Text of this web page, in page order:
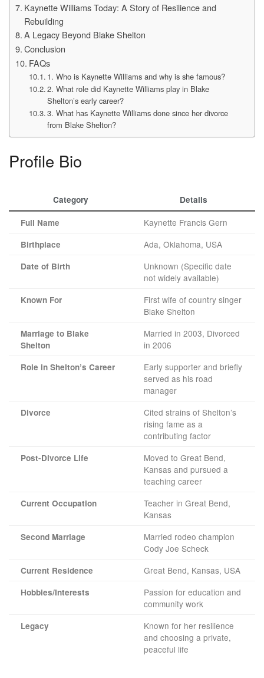
Kaynette Williams Today: A Story of Resilience and
Rebuilding
A Legacy Beyond Blake Shelton
Conclusion
FAQs
1. Who is Kaynette Williams and why is she famous?
2. What role did Kaynette Williams play in Blake
Shelton’s early career?
3. What has Kaynette Williams done since her divorce
from Blake Shelton?
Profile Bio
Category Details
Full Name Kaynette Francis Gern
Birthplace Ada, Oklahoma, USA
Date of Birth
Unknown (Specific date
not widely available)
Known For
First wife of country singer
Blake Shelton
Marriage to Blake
Shelton
Married in 2003, Divorced
in 2006
Role in Shelton’s Career
Early supporter and briefly
served as his road
manager
Divorce
Cited strains of Shelton’s
rising fame as a
contributing factor
Post-Divorce Life
Moved to Great Bend,
Kansas and pursued a
teaching career
Current Occupation
Teacher in Great Bend,
Kansas
Second Marriage
Married rodeo champion
Cody Joe Scheck
Current Residence Great Bend, Kansas, USA
Hobbies/Interests
Passion for education and
community work
Legacy
Known for her resilience
and choosing a private,
peaceful life